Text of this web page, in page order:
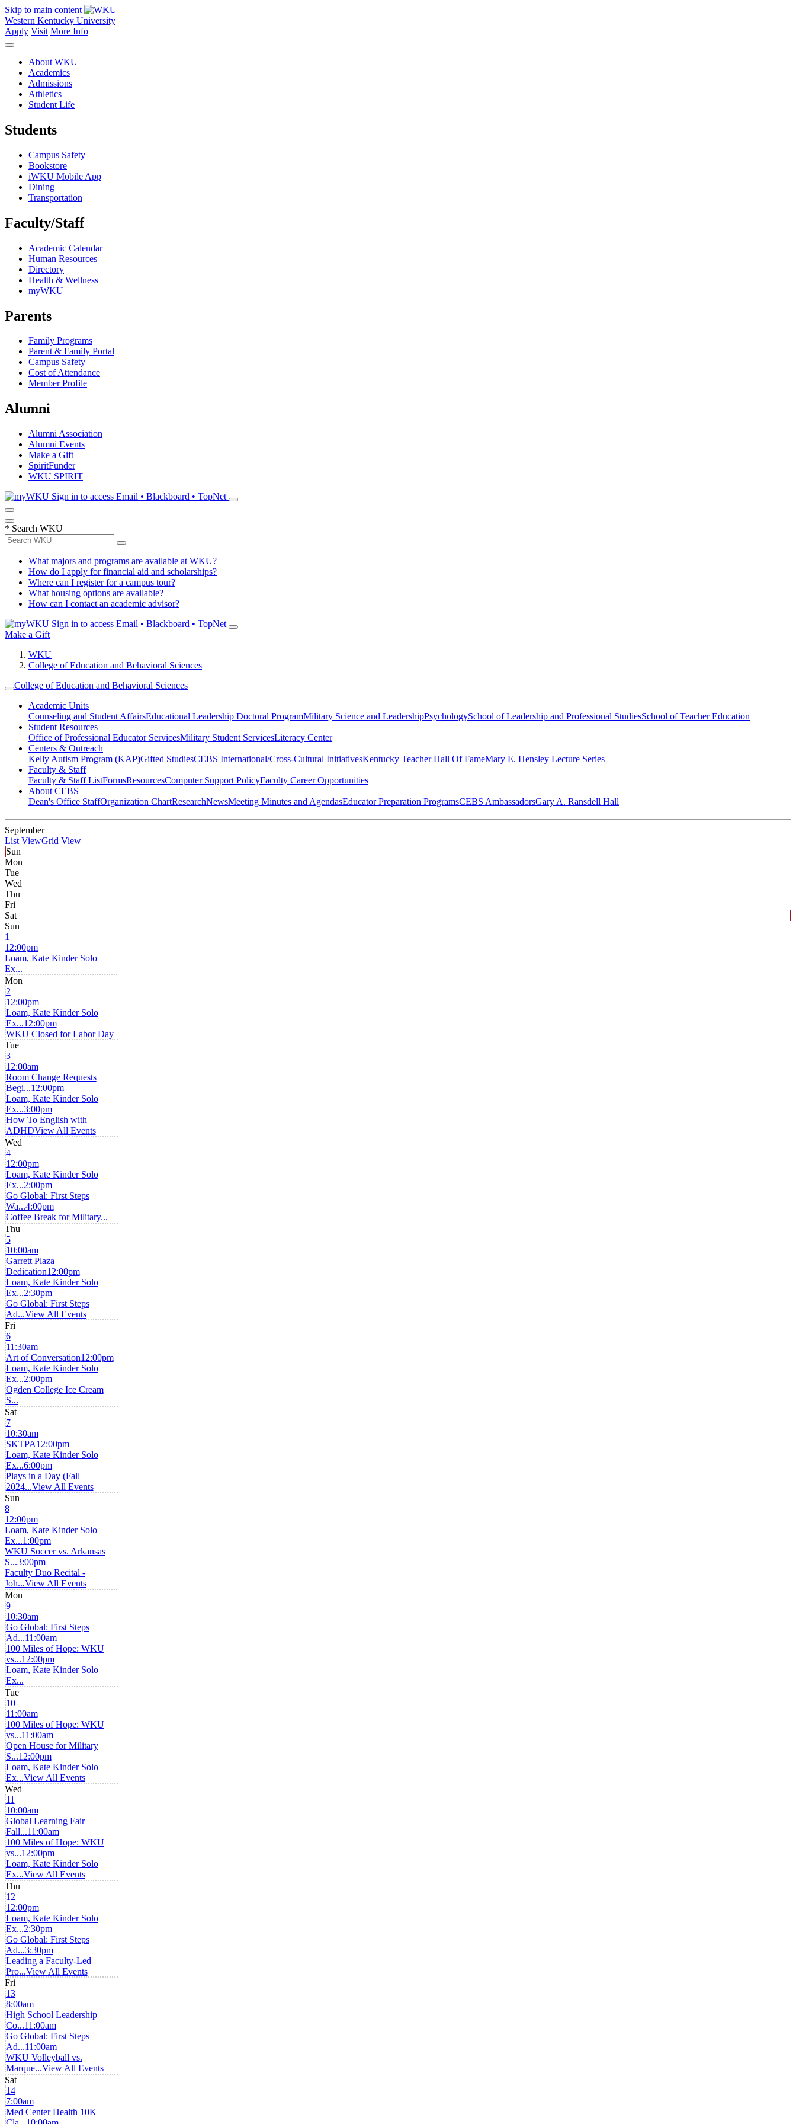
Skip to main content
Western Kentucky University
Apply Visit More Info
About WKU
Academics
Admissions
Athletics
Student Life
Students
Campus Safety
Bookstore
iWKU Mobile App
Dining
Transportation
Faculty/Staff
Academic Calendar
Human Resources
Directory
Health & Wellness
myWKU
Parents
Family Programs
Parent & Family Portal
Campus Safety
Cost of Attendance
Member Profile
Alumni
Alumni Association
Alumni Events
Make a Gift
SpiritFunder
WKU SPIRIT
Sign in to access Email • Blackboard • TopNet
* Search WKU
What majors and programs are available at WKU?
How do I apply for financial aid and scholarships?
Where can I register for a campus tour?
What housing options are available?
How can I contact an academic advisor?
Sign in to access Email • Blackboard • TopNet
Make a Gift
WKU
College of Education and Behavioral Sciences
College of Education and Behavioral Sciences
Academic Units
Counseling and Student AffairsEducational Leadership Doctoral ProgramMilitary Science and LeadershipPsychologySchool of Leadership and Professional StudiesSchool of Teacher Education
Student Resources
Office of Professional Educator ServicesMilitary Student ServicesLiteracy Center
Centers & Outreach
Kelly Autism Program (KAP)Gifted StudiesCEBS International/Cross-Cultural InitiativesKentucky Teacher Hall Of FameMary E. Hensley Lecture Series
Faculty & Staff
Faculty & Staff ListFormsResourcesComputer Support PolicyFaculty Career Opportunities
About CEBS
Dean's Office StaffOrganization ChartResearchNewsMeeting Minutes and AgendasEducator Preparation ProgramsCEBS Ambassador‎sGary A. Ransdell Hall
September
List ViewGrid View
Sun
Mon
Tue
Wed
Thu
Fri
Sat
Sun
1
12:00pm
Loam, Kate Kinder Solo
Ex...
Mon
2
12:00pm
Loam, Kate Kinder Solo
Ex...12:00pm
WKU Closed for Labor Day
Tue
3
12:00am
Room Change Requests
Begi...12:00pm
Loam, Kate Kinder Solo
Ex...3:00pm
How To English with
ADHDView All Events
Wed
4
12:00pm
Loam, Kate Kinder Solo
Ex...2:00pm
Go Global: First Steps
Wa...4:00pm
Coffee Break for Military...
Thu
5
10:00am
Garrett Plaza
Dedication12:00pm
Loam, Kate Kinder Solo
Ex...2:30pm
Go Global: First Steps
Ad...View All Events
Fri
6
11:30am
Art of Conversation12:00pm
Loam, Kate Kinder Solo
Ex...2:00pm
Ogden College Ice Cream
S...
Sat
7
10:30am
SKTPA12:00pm
Loam, Kate Kinder Solo
Ex...6:00pm
Plays in a Day (Fall
2024...View All Events
Sun
8
12:00pm
Loam, Kate Kinder Solo
Ex...1:00pm
WKU Soccer vs. Arkansas
S...3:00pm
Faculty Duo Recital -
Joh...View All Events
Mon
9
10:30am
Go Global: First Steps
Ad...11:00am
100 Miles of Hope: WKU
vs...12:00pm
Loam, Kate Kinder Solo
Ex...
Tue
10
11:00am
100 Miles of Hope: WKU
vs...11:00am
Open House for Military
S...12:00pm
Loam, Kate Kinder Solo
Ex...View All Events
Wed
11
10:00am
Global Learning Fair
Fall...11:00am
100 Miles of Hope: WKU
vs...12:00pm
Loam, Kate Kinder Solo
Ex...View All Events
Thu
12
12:00pm
Loam, Kate Kinder Solo
Ex...2:30pm
Go Global: First Steps
Ad...3:30pm
Leading a Faculty-Led
Pro...View All Events
Fri
13
8:00am
High School Leadership
Co...11:00am
Go Global: First Steps
Ad...11:00am
WKU Volleyball vs.
Marque...View All Events
Sat
14
7:00am
Med Center Health 10K